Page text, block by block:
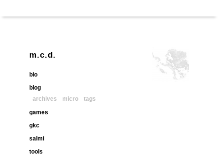
m.c.d.
bio
blog
archives
micro
tags
games
gkc
salmi
tools